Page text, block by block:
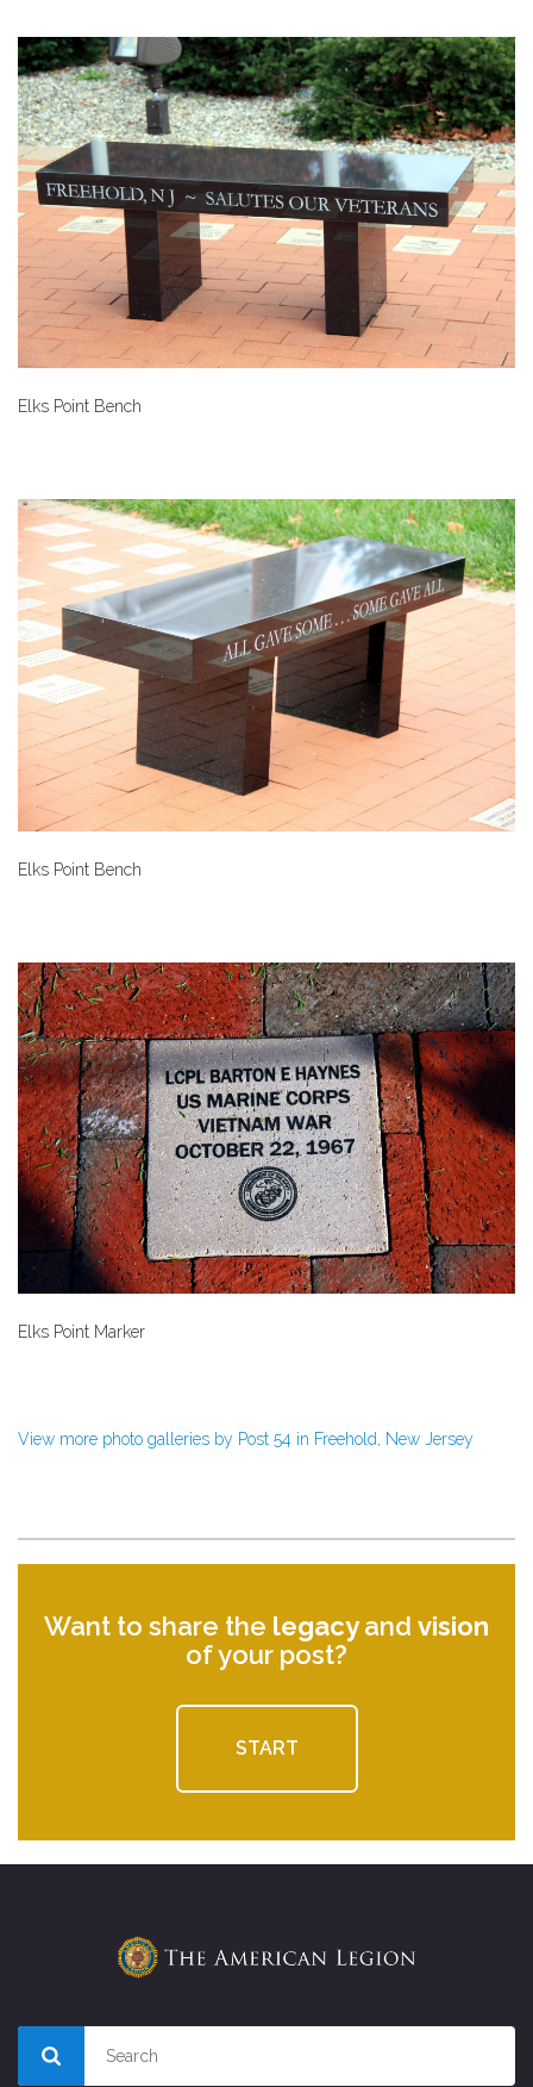
Elks Point Bench
Elks Point Bench
Elks Point Marker
View more photo galleries by Post 54 in Freehold, New Jersey
Want to share the legacyand vision
of your post?
START